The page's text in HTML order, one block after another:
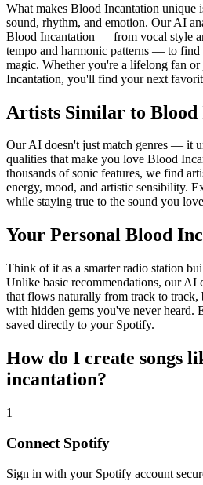
What makes Blood Incantation unique
sound, rhythm, and emotion. Our AI
Blood Incantation — from vocal style
tempo and harmonic patterns — to find
magic. Whether you're a lifelong fan
Incantation, you'll find your next
Artists Similar to Blood
Our AI doesn't just match genres — it
qualities that make you love Blood
thousands of sonic features, we find
energy, mood, and artistic sensibility.
while staying true to the sound you
Your Personal Blood
Think of it as a smarter radio station
Unlike basic recommendations, our AI
that flows naturally from track to
with hidden gems you've never heard.
saved directly to your Spotify.
How do I create songs
incantation?
1
Connect Spotify
Sign in with your Spotify account